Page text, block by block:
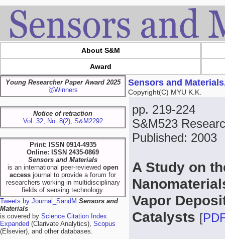
About S&M
Award
Young Researcher Paper Award 2025
🥇Winners
Notice of retraction
Vol. 32, No. 8(2), S&M2292
Print: ISSN 0914-4935
Online: ISSN 2435-0869
Sensors and Materials
is an international peer-reviewed open
access journal to provide a forum for
researchers working in multidisciplinary
fields of sensing technology.
Tweets by Journal_SandM Sensors and
Materials
is covered by Science Citation Index
Expanded (Clarivate Analytics), Scopus
(Elsevier), and other databases.
Sensors and
Copyright(C) MYU K.K.
pp. 219-224
S&M523
Published: 2003
A Study on
Vapor
Catalysts [